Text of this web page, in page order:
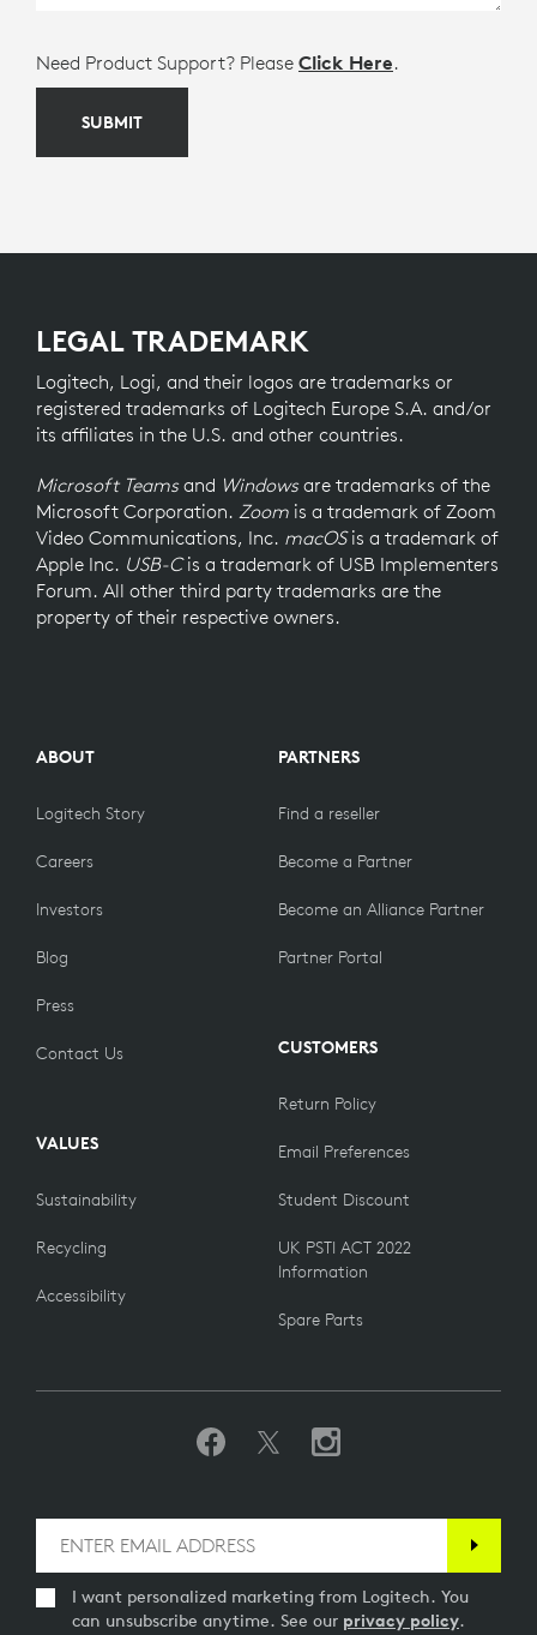
Need Product Support? Please Click Here.
SUBMIT
LEGAL TRADEMARK
Logitech, Logi, and their logos are trademarks or
registered trademarks of Logitech Europe S.A. and/or
its affiliates in the U.S. and other countries.
Microsoft Teamsand Windowsare trademarks of the
Microsoft Corporation. Zoom is a trademark of Zoom
Video Communications, Inc. macOSis a trademark of
Apple Inc. USB-Cis a trademark of USB Implementers
Forum. All other third party trademarks are the
property of their respective owners.
ABOUT
Logitech Story
Careers
Investors
Blog
Press
Contact Us
VALUES
Sustainability
Recycling
Accessibility
PARTNERS
Find a reseller
Become a Partner
Become an Alliance Partner
Partner Portal
CUSTOMERS
Return Policy
Email Preferences
Student Discount
UK PSTI ACT 2022
Information
Spare Parts
I want personalized marketing from Logitech. You
can unsubscribe anytime. See our privacy policy.